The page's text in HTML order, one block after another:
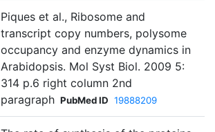
Piques et al., Ribosome and
transcript copy numbers, polysome
occupancy and enzyme dynamics in
Arabidopsis. Mol Syst Biol. 2009 5:
314 p.6 right column 2nd
paragraph PubMed ID 19888209